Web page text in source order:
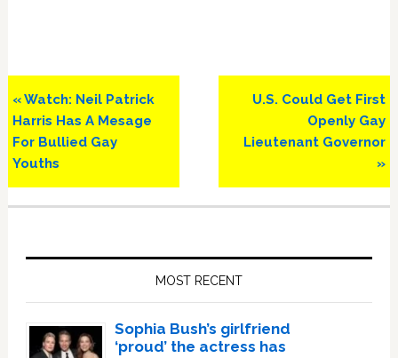
Previous
Post:
« Watch: Neil Patrick
Harris Has A Mesage
For Bullied Gay
Youths
Next
U.S. Could Get First
Openly Gay
Lieutenant Governor
»
MOST RECENT
Sophia Bush’s girlfriend
‘proud’ the actress has